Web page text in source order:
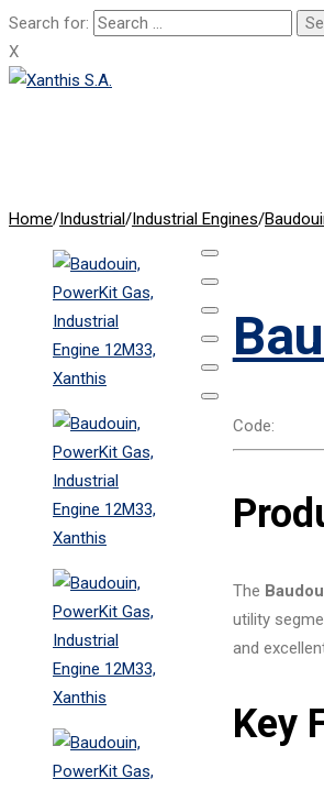
Search for:
X
Home/Industrial/Industrial Engines/
Code:
The
utility
and
Key